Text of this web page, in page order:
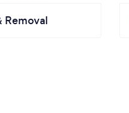
Removal